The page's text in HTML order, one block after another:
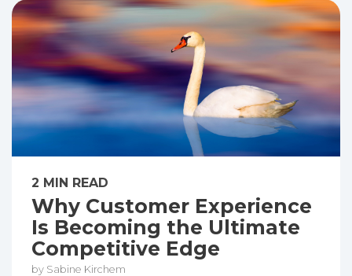
2 MIN READ
Why Customer Experience
Is Becoming the Ultimate
Competitive Edge
by Sabine Kirchem